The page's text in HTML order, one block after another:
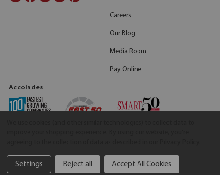
Careers
Our Blog
Media Room
Pay Online
Accolades
©2026 COE Distributing | Privacy Policy | Terms & Conditions
Settings Reject all Accept All Cookies